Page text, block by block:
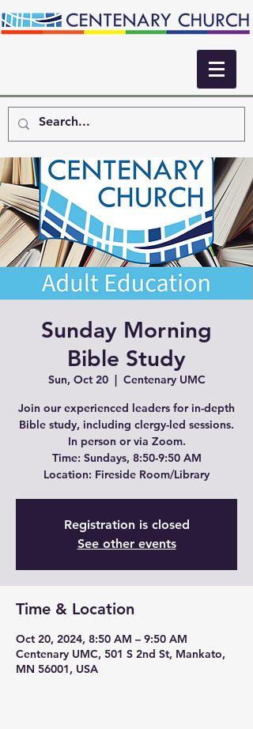
Sunday Morning
Bible Study
Sun, Oct 20
  |
Centenary UMC
Join our experienced leaders for in-depth
Bible study, including clergy-led sessions.
In person or via Zoom.
Time: Sundays, 8:50-9:50 AM
Location: Fireside Room/Library
Registration is closed
See other events
Time & Location
Oct 20, 2024, 8:50 AM – 9:50 AM
Centenary UMC, 501 S 2nd St, Mankato,
MN 56001, USA